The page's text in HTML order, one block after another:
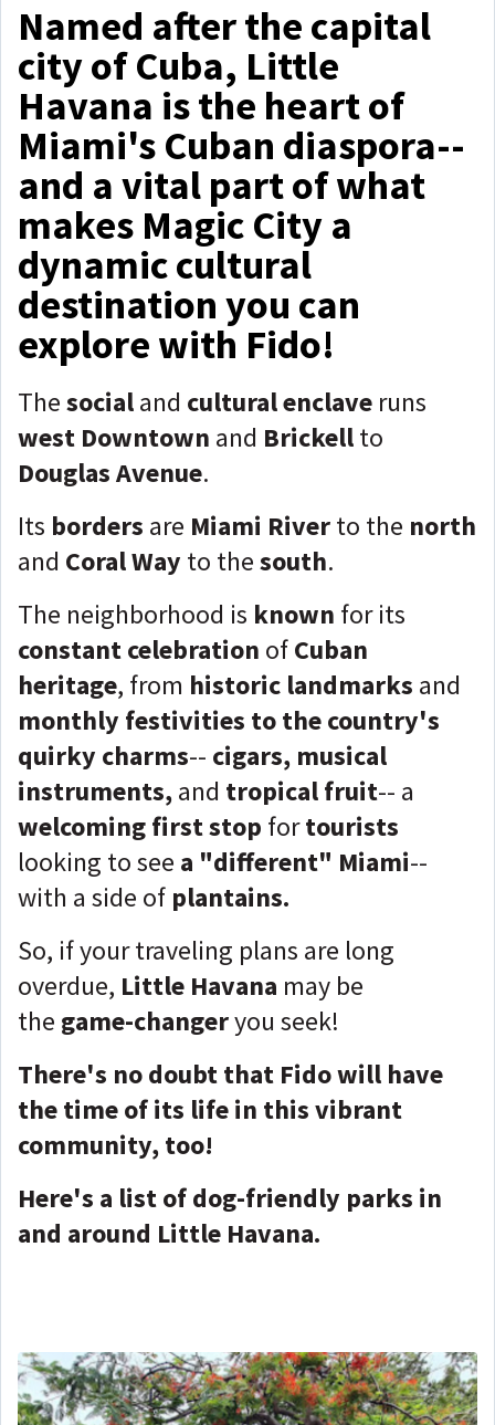
Named after the capital
city of Cuba, Little
Havana is the heart of
Miami's Cuban diaspora--
and a vital part of what
makes Magic City a
dynamic cultural
destination you can
explore with Fido!
Thesocialand cultural enclave runs
west Downtown and Brickellto
Douglas Avenue.
Its borders are Miami Riverto the north
and Coral Way to thesouth.
The neighborhood is known for its
constant celebration ofCuban
heritage, from historic landmarks and
monthly festivities to the country's
quirky charms-- cigars, musical
instruments,and tropical fruit-- a
welcomingfirst stop fortourists
looking to see a "different" Miami--
with a side of plantains.
So, if your traveling plans are long
overdue, Little Havana may be
the game-changeryou seek!
There's no doubt that Fido will have
the time of its life in this vibrant
community, too!
Here's a list of dog-friendly parks in
and around Little Havana.